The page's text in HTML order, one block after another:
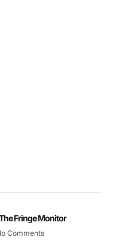
Fringe Monitor
Comments